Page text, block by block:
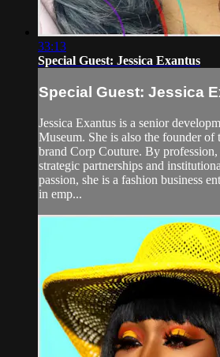
33:13
Special Guest: Jessica Exantus
Special Guest: Jessica
Jessica Exantus is a senior
Museum. She is also the founder of
brand Corp Couture. By profession,
strategic partnerships and
passion, she is a fashion business
in emp...